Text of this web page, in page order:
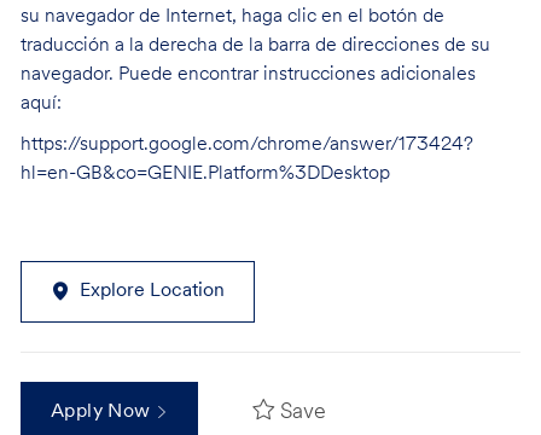
su navegador de Internet, haga clic en el botón de
traducción a la derecha de la barra de direcciones de su
navegador. Puede encontrar instrucciones adicionales
aquí:
https://support.google.com/chrome/answer/173424?
hl=en-GB&co=GENIE.Platform%3DDesktop
Explore Location
Apply Now Save